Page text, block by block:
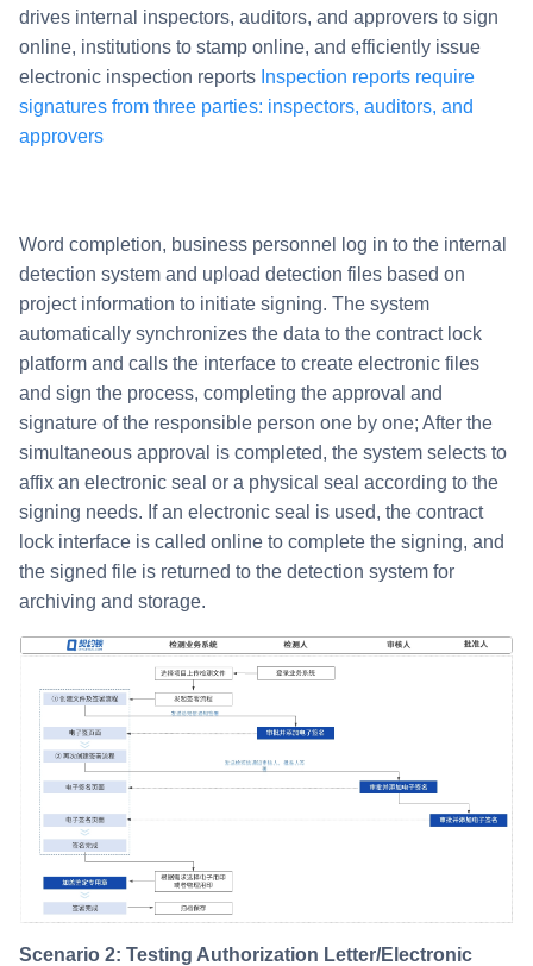
drives internal inspectors, auditors, and approvers to sign
online, institutions to stamp online, and efficiently issue
electronic inspection reports Inspection reports require
signatures from three parties: inspectors, auditors, and
approvers
Word completion, business personnel log in to the internal
detection system and upload detection files based on
project information to initiate signing. The system
automatically synchronizes the data to the contract lock
platform and calls the interface to create electronic files
and sign the process, completing the approval and
signature of the responsible person one by one; After the
simultaneous approval is completed, the system selects to
affix an electronic seal or a physical seal according to the
signing needs. If an electronic seal is used, the contract
lock interface is called online to complete the signing, and
the signed file is returned to the detection system for
archiving and storage.
Scenario 2: Testing Authorization Letter/Electronic